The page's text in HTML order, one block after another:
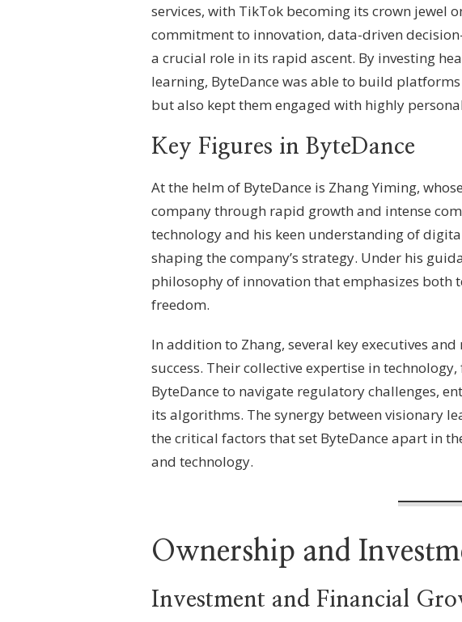
services, with TikTok becoming its crown jewel
commitment to innovation, data-driven
a crucial role in its rapid ascent. By investing
learning, ByteDance was able to build
but also kept them engaged with highly
Key Figures in ByteDance
At the helm of ByteDance is Zhang Yiming,
company through rapid growth and intense
technology and his keen understanding of
shaping the company’s strategy. Under his
philosophy of innovation that emphasizes both
freedom.
In addition to Zhang, several key executives
success. Their collective expertise in
ByteDance to navigate regulatory challenges,
its algorithms. The synergy between visionary
the critical factors that set ByteDance apart in
and technology.
Ownership and
Investment and Financial